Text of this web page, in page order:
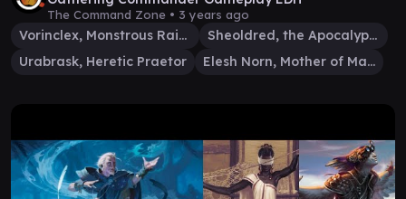
The Command Zone • 3 years ago
Vorinclex, Monstrous Raider
Sheoldred, the Apocalypse
Urabrask, Heretic Praetor
Elesh Norn, Mother of Machines